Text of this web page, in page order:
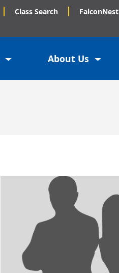
Class Search FalconNest
About Us